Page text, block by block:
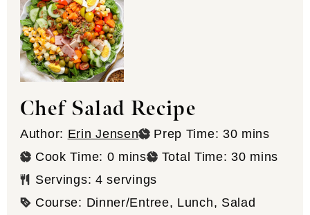
Chef Salad Recipe
Author: Erin Jensen Prep Time: 30minutes
mins
Cook Time: 0minutes
mins Total Time:30minutes
mins
Servings: 4 servings
Course: Dinner/Entree, Lunch, Salad